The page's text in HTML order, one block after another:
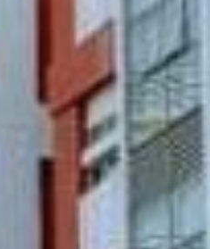
is a space for knowledge
innovation and creativity